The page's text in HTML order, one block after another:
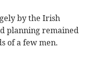
by the Irish
planning remained
of a few men.